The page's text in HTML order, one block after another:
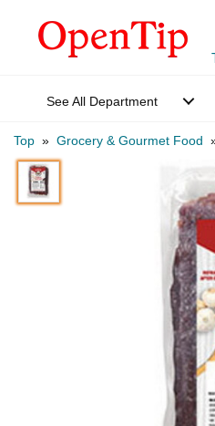
See All Department
Top » Grocery & Gourmet Food